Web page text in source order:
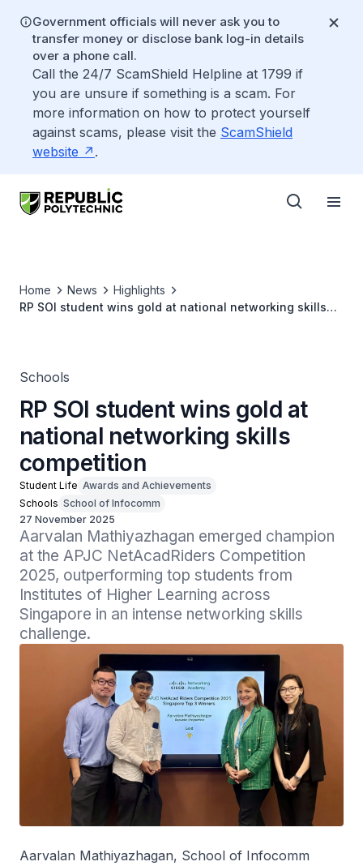
Government officials will never ask you to
transfer money or disclose bank log-in details
over a phone call.
Call the 24/7 ScamShield Helpline at 1799 if
you are unsure if something is a scam. For
more information on how to protect yourself
against scams, please visit the ScamShield
website
.
Home News
Highlights
RP SOI student wins gold at national networking skills
Schools
RP SOI student wins gold at
national networking skills
competition
Student Life Awards and Achievements
Schools School of Infocomm
27 November 2025
Aarvalan Mathiyazhagan emerged champion
at the APJC NetAcadRiders Competition
2025, outperforming top students from
Institutes of Higher Learning across
Singapore in an intense networking skills
challenge.
Aarvalan Mathiyazhagan, School of Infocomm